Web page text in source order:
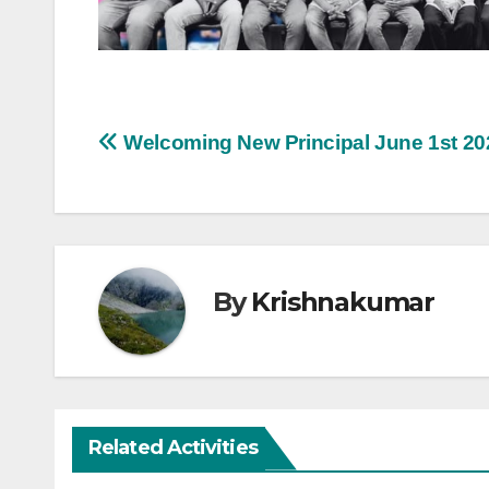
Post
Welcoming New Principal June 1st
ByKrishnakumar
Related Activities